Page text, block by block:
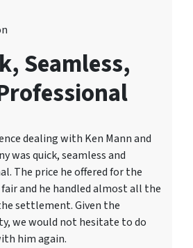
Seamless,
dealing with Ken Mann and
was quick, seamless and
The price he offered for the
fair and he handled almost all the
settlement. Given the
we would not hesitate to do
him again.